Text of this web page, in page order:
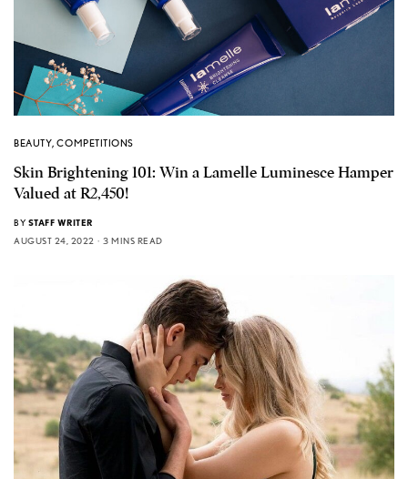
BEAUTY,COMPETITIONS
Skin Brightening 101: Win a Lamelle Luminesce Hamper
Valued at R2,450!
BY STAFF WRITER
AUGUST 24, 2022
3 MINS READ